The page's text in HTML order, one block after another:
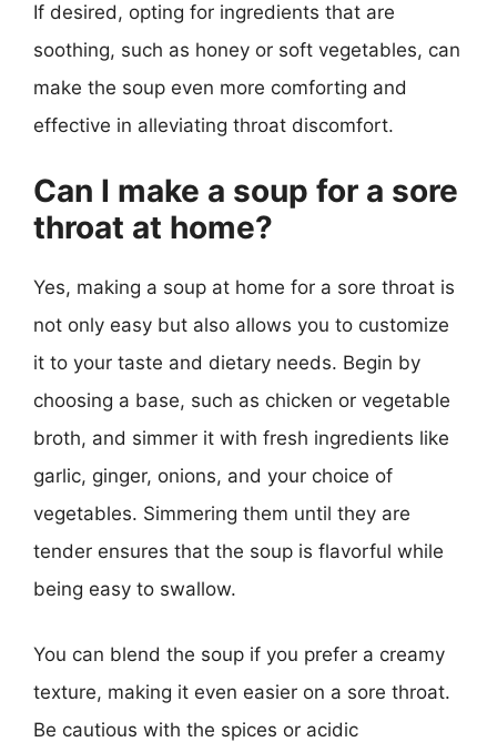
If desired, opting for ingredients that are
soothing, such as honey or soft vegetables, can
make the soup even more comforting and
effective in alleviating throat discomfort.
Can I make a soup for a sore
throat at home?
Yes, making a soup at home for a sore throat is
not only easy but also allows you to customize
it to your taste and dietary needs. Begin by
choosing a base, such as chicken or vegetable
broth, and simmer it with fresh ingredients like
garlic, ginger, onions, and your choice of
vegetables. Simmering them until they are
tender ensures that the soup is flavorful while
being easy to swallow.
You can blend the soup if you prefer a creamy
texture, making it even easier on a sore throat.
Be cautious with the spices or acidic